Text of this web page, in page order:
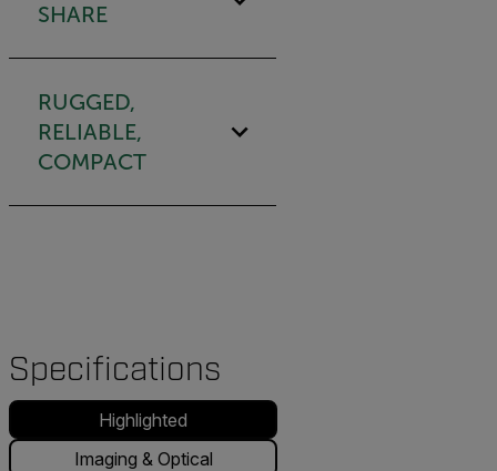
SHARE
RUGGED,
RELIABLE,
COMPACT
Specifications
Highlighted
Imaging & Optical